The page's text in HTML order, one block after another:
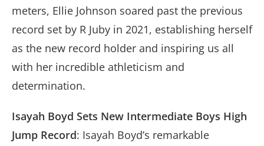
meters, Ellie Johnson soared past the previous
record set by R Juby in 2021, establishing herself
as the new record holder and inspiring us all
with her incredible athleticism and
determination.
Isayah Boyd Sets New Intermediate Boys High
Jump Record: Isayah Boyd’s remarkable